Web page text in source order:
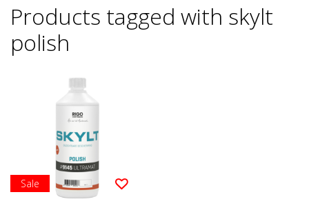
Products tagged with skylt
polish
Sale